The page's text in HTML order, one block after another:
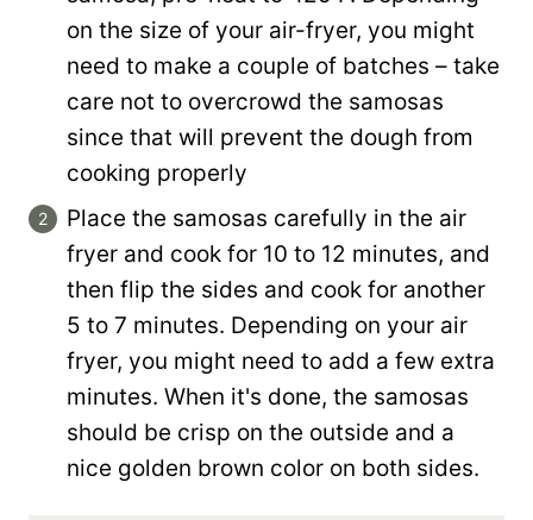
on the size of your air-fryer, you might
need to make a couple of batches – take
care not to overcrowd the samosas
since that will prevent the dough from
cooking properly
Place the samosas carefully in the air
fryer and cook for 10 to 12 minutes, and
then flip the sides and cook for another
5 to 7 minutes. Depending on your air
fryer, you might need to add a few extra
minutes. When it's done, the samosas
should be crisp on the outside and a
nice golden brown color on both sides.